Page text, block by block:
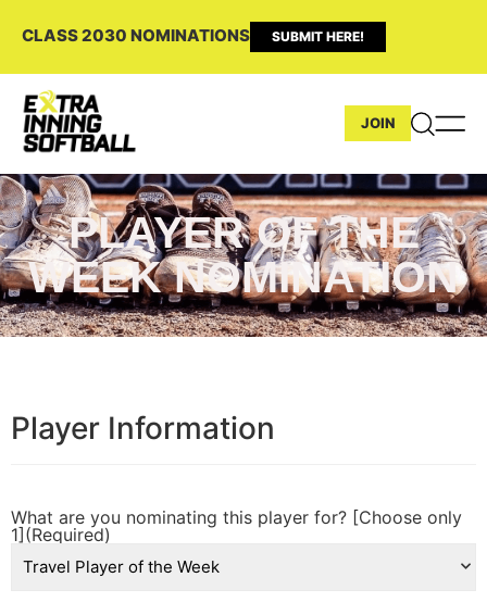
CLASS 2030 NOMINATIONS SUBMIT HERE!
JOIN
PLAYER OF THE
WEEK NOMINATION
Player Information
What are you nominating this player for? [Choose only
1](Required)